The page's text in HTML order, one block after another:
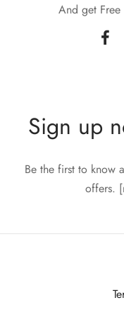
And get
Sign up
Be the first to know
offers.